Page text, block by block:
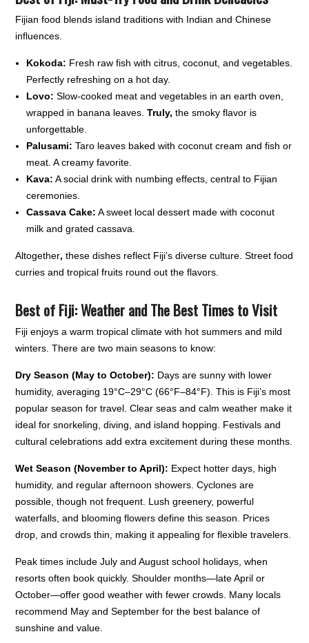
Fijian food blends island traditions with Indian and Chinese
influences.
Kokoda: Fresh raw fish with citrus, coconut, and vegetables.
Perfectly refreshing on a hot day.
Lovo: Slow-cooked meat and vegetables in an earth oven,
wrapped in banana leaves.Truly, the smoky flavor is
unforgettable.
Palusami: Taro leaves baked with coconut cream and fish or
meat. A creamy favorite.
Kava: A social drink with numbing effects, central to Fijian
ceremonies.
Cassava Cake: A sweet local dessert made with coconut
milk and grated cassava.
Altogether, these dishes reflect Fiji’s diverse culture. Street food
curries and tropical fruits round out the flavors.
Best of Fiji: Weather and The Best Times to Visit
Fiji enjoys a warm tropical climate with hot summers and mild
winters. There are two main seasons to know:
Dry Season (May to October): Days are sunny with lower
humidity, averaging 19°C–29°C (66°F–84°F). This is Fiji’s most
popular season for travel. Clear seas and calm weather make it
ideal for snorkeling, diving, and island hopping. Festivals and
cultural celebrations add extra excitement during these months.
Wet Season (November to April): Expect hotter days, high
humidity, and regular afternoon showers. Cyclones are
possible, though not frequent. Lush greenery, powerful
waterfalls, and blooming flowers define this season. Prices
drop, and crowds thin, making it appealing for flexible travelers.
Peak times include July and August school holidays, when
resorts often book quickly. Shoulder months—late April or
October—offer good weather with fewer crowds. Many locals
recommend May and September for the best balance of
sunshine and value.